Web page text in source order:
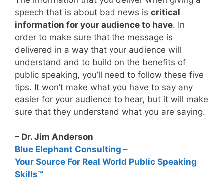
speech that is about bad news is critical
information for your audience to have. In
order to make sure that the message is
delivered in a way that your audience will
understand and to build on the benefits of
public speaking, you’ll need to follow these five
tips. It won’t make what you have to say any
easier for your audience to hear, but it will make
sure that they understand what you are saying.
– Dr. Jim Anderson
Blue Elephant Consulting –
Your Source For Real World Public Speaking
Skills™